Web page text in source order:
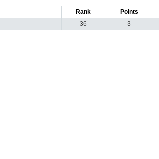
Rank Points
36 3